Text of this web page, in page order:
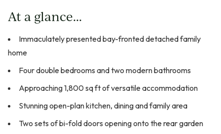
At a glance...
Immaculately presented bay-fronted detached family
home
Four double bedrooms and two modern bathrooms
Approaching 1,800 sq ft of versatile accommodation
Stunning open-plan kitchen, dining and family area
Two sets of bi-fold doors opening onto the rear garden